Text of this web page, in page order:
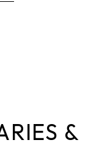
&